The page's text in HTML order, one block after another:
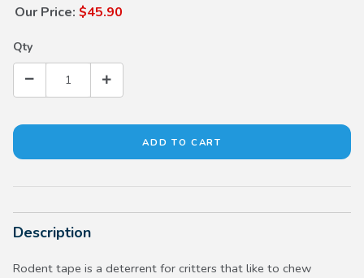
Our Price: $45.90
Qty
Description
Rodent tape is a deterrent for critters that like to chew